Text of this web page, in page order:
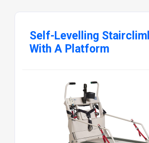
Self-Levelling
With A Platform